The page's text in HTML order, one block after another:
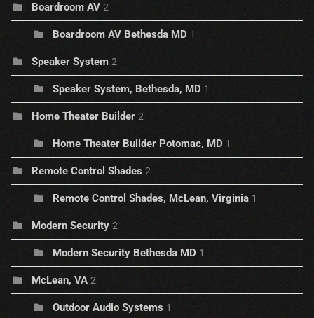
Boardroom AV 2
Boardroom AV Bethesda MD 1
Speaker System 2
Speaker System, Bethesda, MD 1
Home Theater Builder 2
Home Theater Builder Potomac, MD 1
Remote Control Shades 2
Remote Control Shades, McLean, Virginia 1
Modern Security 2
Modern Security Bethesda MD 1
McLean, VA 2
Outdoor Audio Systems 1